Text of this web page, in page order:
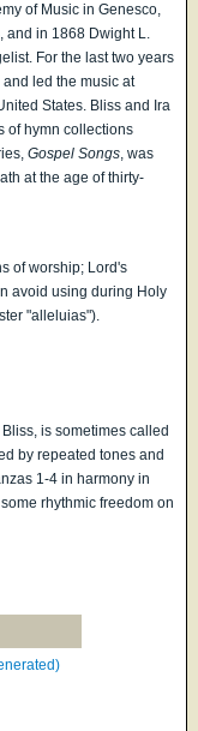
of Music in Genesco,
and in 1868 Dwight L.
For the last two years
led the music at
States. Bliss and Ira
of hymn collections
Gospel Songs, was
at the age of thirty-
of worship; Lord's
avoid using during Holy
"alleluias").
is sometimes called
by repeated tones and
1-4 in harmony in
rhythmic freedom on